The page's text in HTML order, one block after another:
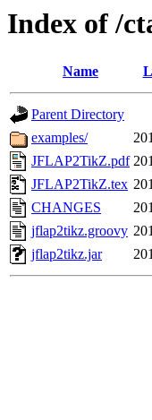
Index of /
Name
Parent Directory
examples/
JFLAP2TikZ.pdf
JFLAP2TikZ.tex
CHANGES
jflap2tikz.groovy
jflap2tikz.jar